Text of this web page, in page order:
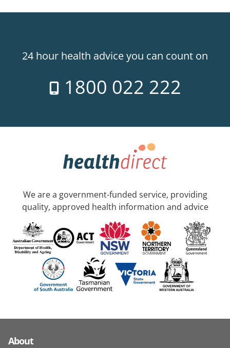
24 hour health advice you can count on
1800 022 222
We are a government-funded service, providing
quality, approved health information and advice
About